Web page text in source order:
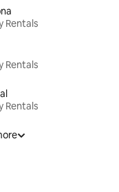
Rentals
Rentals
Rentals